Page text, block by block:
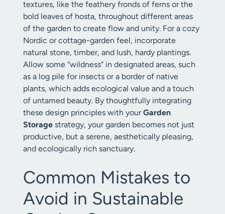
textures, like the feathery fronds of ferns or the
bold leaves of hosta, throughout different areas
of the garden to create flow and unity. For a cozy
Nordic or cottage-garden feel, incorporate
natural stone, timber, and lush, hardy plantings.
Allow some “wildness” in designated areas, such
as a log pile for insects or a border of native
plants, which adds ecological value and a touch
of untamed beauty. By thoughtfully integrating
these design principles with yourGarden
Storage strategy, your garden becomes not just
productive, but a serene, aesthetically pleasing,
and ecologically rich sanctuary.
Common Mistakes to
Avoid in Sustainable